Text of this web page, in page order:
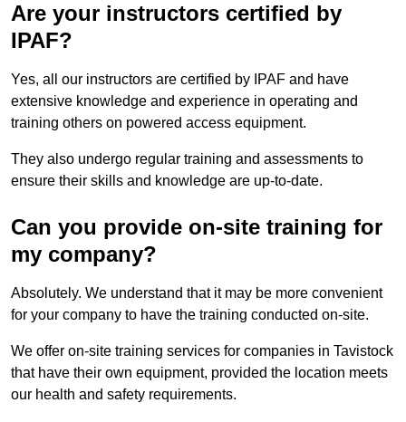
Are your instructors certified by
IPAF?
Yes, all our instructors are certified by IPAF and have
extensive knowledge and experience in operating and
training others on powered access equipment.
They also undergo regular training and assessments to
ensure their skills and knowledge are up-to-date.
Can you provide on-site training for
my company?
Absolutely. We understand that it may be more convenient
for your company to have the training conducted on-site.
We offer on-site training services for companies in Tavistock
that have their own equipment, provided the location meets
our health and safety requirements.